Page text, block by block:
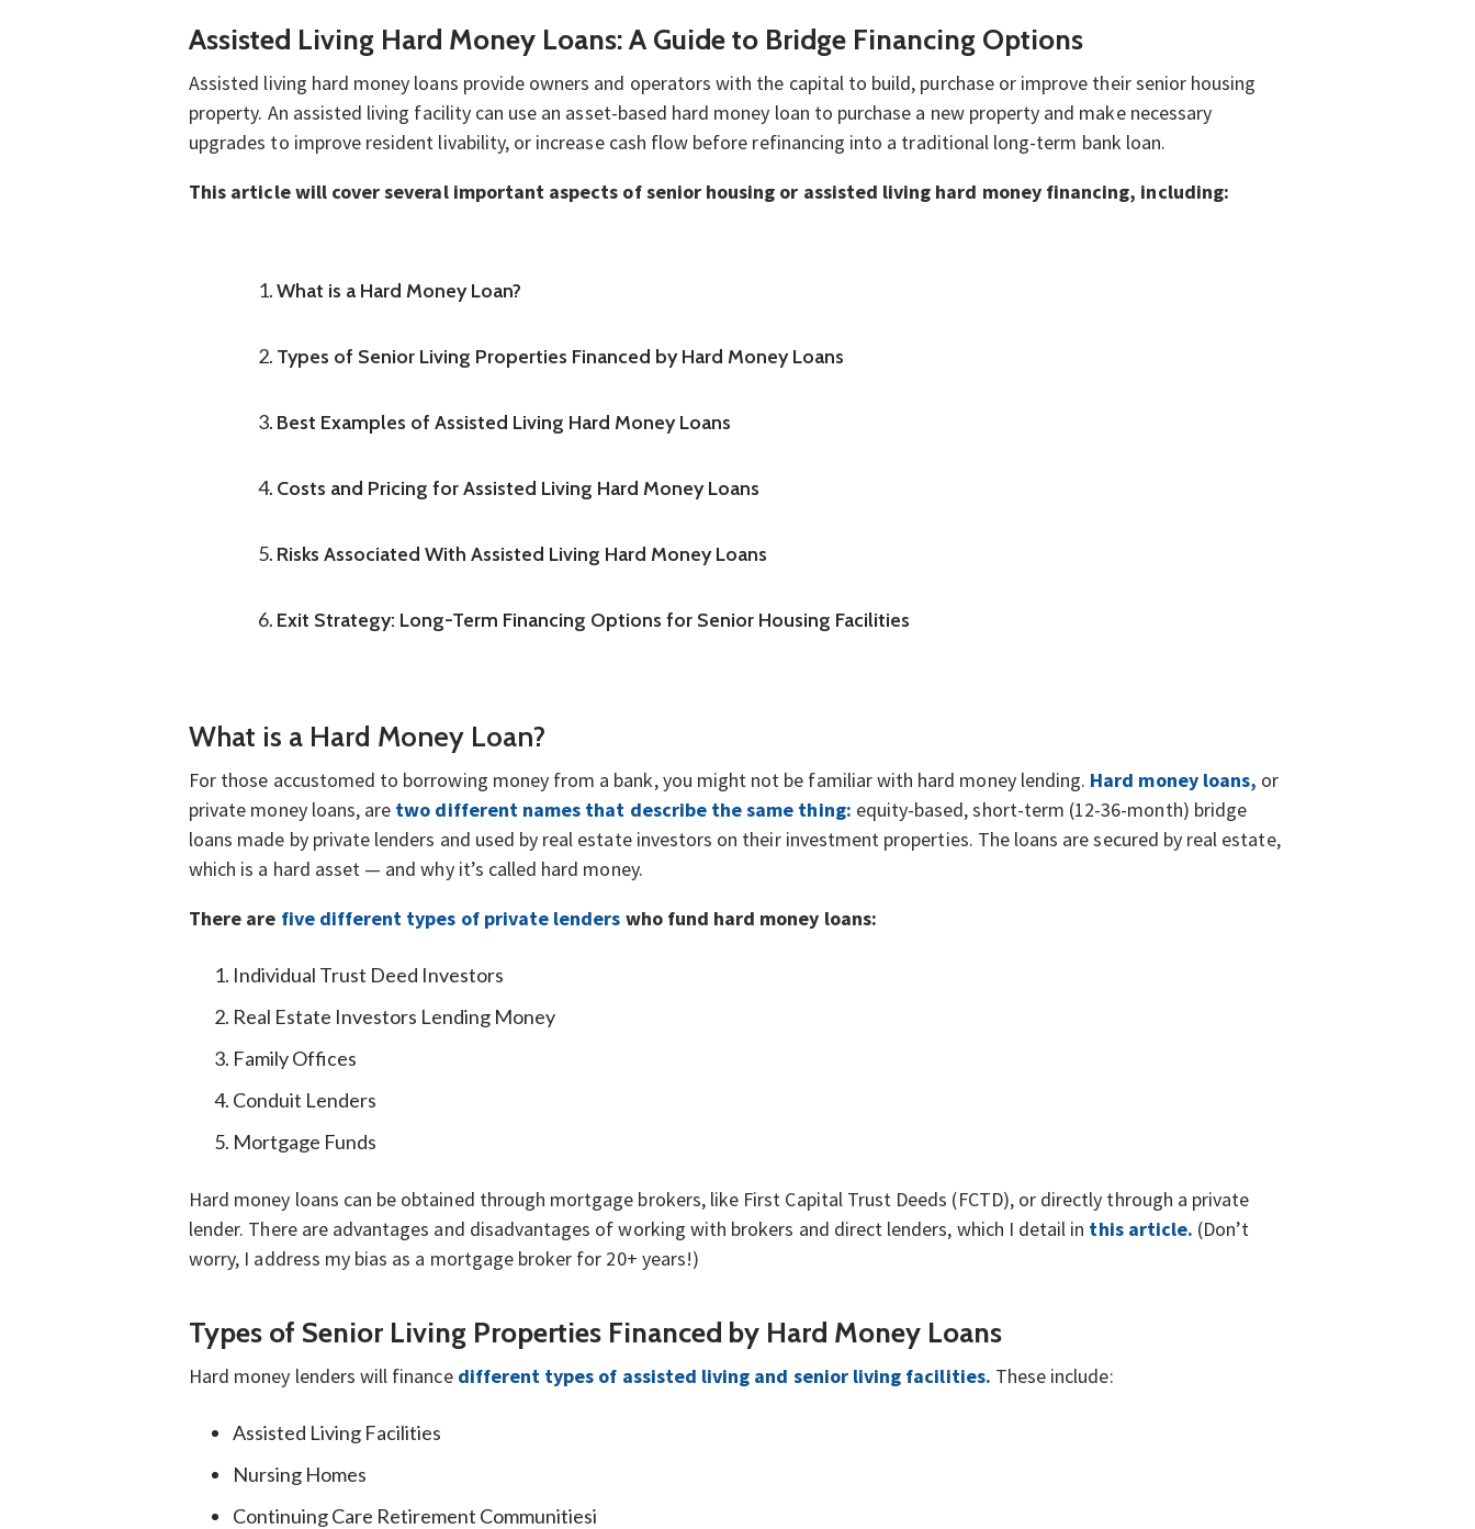
Assisted Living Hard Money Loans: A Guide to Bridge Financing Options
Assisted living hard money loans provide owners and operators with the capital to build, purchase or improve their senior housing
property. An assisted living facility can use an asset-based hard money loan to purchase a new property and make necessary
upgrades to improve resident livability, or increase cash flow before refinancing into a traditional long-term bank loan.
This article will cover several important aspects of senior housing or assisted living hard money financing, including:
What is a Hard Money Loan?
Types of Senior Living Properties Financed by Hard Money Loans
Best Examples of Assisted Living Hard Money Loans
Costs and Pricing for Assisted Living Hard Money Loans
Risks Associated With Assisted Living Hard Money Loans
Exit Strategy: Long-Term Financing Options for Senior Housing Facilities
What is a Hard Money Loan?
For those accustomed to borrowing money from a bank, you might not be familiar with hard money lending. Hard money loans, or
private money loans, are two different names that describe the same thing: equity-based, short-term (12-36-month) bridge
loans made by private lenders and used by real estate investors on their investment properties. The loans are secured by real estate,
which is a hard asset — and why it’s called hard money.
There are five different types of private lenders who fund hard money loans:
Individual Trust Deed Investors
Real Estate Investors Lending Money
Family Offices
Conduit Lenders
Mortgage Funds
Hard money loans can be obtained through mortgage brokers, like First Capital Trust Deeds (FCTD), or directly through a private
lender. There are advantages and disadvantages of working with brokers and direct lenders, which I detail in this article. (Don’t
worry, I address my bias as a mortgage broker for 20+ years!)
Types of Senior Living Properties Financed by Hard Money Loans
Hard money lenders will finance different types of assisted living and senior living facilities. These include:
Assisted Living Facilities
Nursing Homes
Continuing Care Retirement Communitiesi